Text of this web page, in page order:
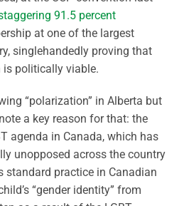
91.5 percent
at one of the largest
singlehandedly proving that
is politically viable.
“polarization” in Alberta but
a key reason for that: the
agenda in Canada, which has
unopposed across the country
standard practice in Canadian
“gender identity” from